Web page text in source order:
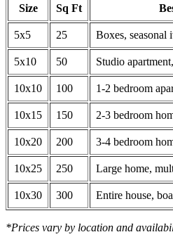
Size Sq Ft
5x5 25 Boxes, seasonal
5x10 50 Studio
10x10 100 1-2 bedroom
10x15 150 2-3 bedroom
10x20 200 3-4 bedroom
10x25 250 Large home,
10x30 300 Entire house,
*Prices vary by location and